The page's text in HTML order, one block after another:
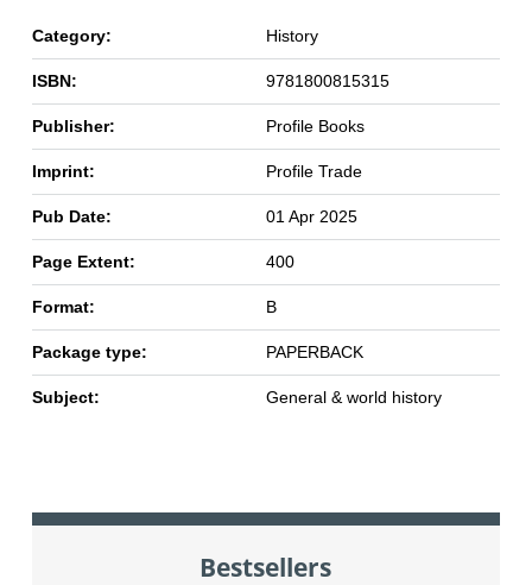
Category: History
ISBN: 9781800815315
Publisher: Profile Books
Imprint: Profile Trade
Pub Date: 01 Apr 2025
Page Extent: 400
Format: B
Package type: PAPERBACK
Subject: General & world history
Bestsellers